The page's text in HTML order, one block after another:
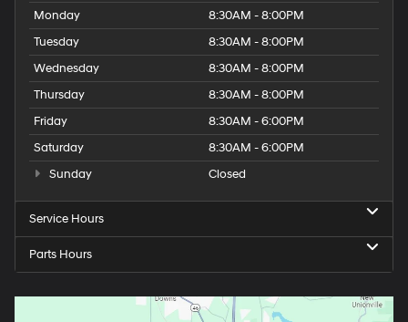
Monday
8:30AM - 8:00PM
Tuesday
8:30AM - 8:00PM
Wednesday
8:30AM - 8:00PM
Thursday
8:30AM - 8:00PM
Friday
8:30AM - 6:00PM
Saturday
8:30AM - 6:00PM
Sunday
Closed
Service Hours
Parts Hours